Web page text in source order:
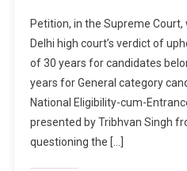
Petition, in the Supreme
Delhi high court’s verdict of
of 30 years for candidates
years for General category
National Eligibility-cum-
presented by Tribhvan Singh
questioning the […]